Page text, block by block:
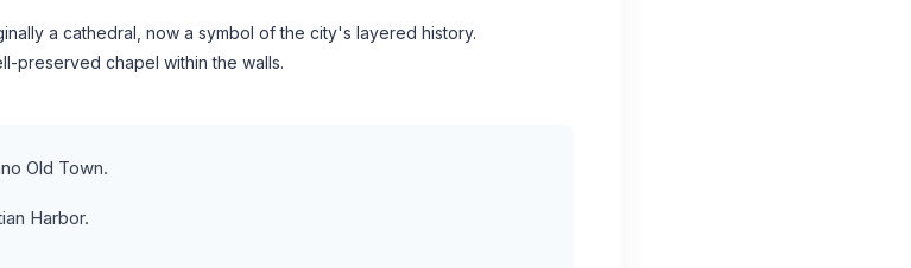
a cathedral, now a symbol of the city's layered history.
preserved chapel within the walls.
Old Town.
Harbor.